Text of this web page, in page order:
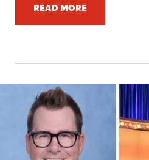
READ MORE